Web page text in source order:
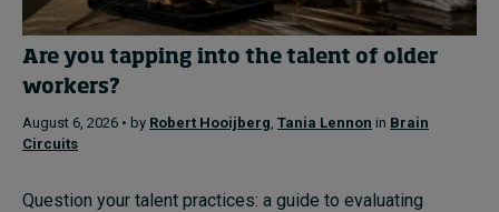
Are you tapping into the talent of older
workers?
August 6, 2026 • by Robert Hooijberg Tania Lennon in Brain
Circuits
Question your talent practices: a guide to evaluating